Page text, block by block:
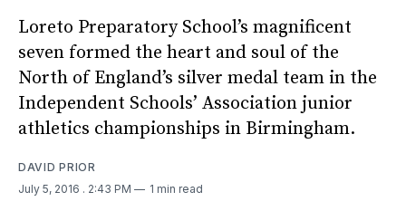
Loreto Preparatory School’s magnificent
seven formed the heart and soul of the
North of England’s silver medal team in the
Independent Schools’ Association junior
athletics championships in Birmingham.
DAVID PRIOR
July 5, 2016 . 2:43 PM 1 min read